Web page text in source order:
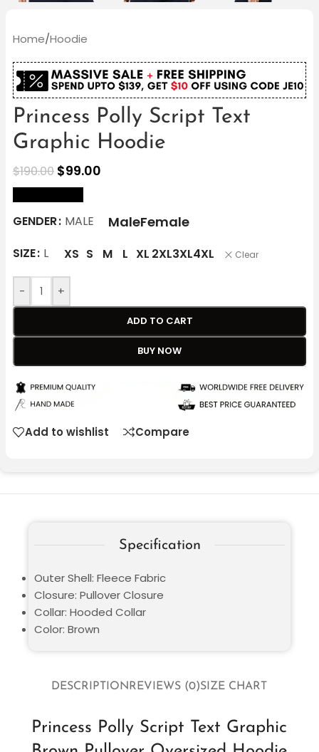
Home/Hoodie
Princess Polly Script Text
Graphic Hoodie
$190.00 $99.00
GENDER MALE MaleFemale
SIZE L XS S M L XL 2XL3XL4XL Clear
- +
ADD TO CART
BUY NOW
Add to wishlist Compare
DESCRIPTIONREVIEWS (0)SIZE CHART
Princess Polly Script Text Graphic
Specification
Outer Shell: Fleece Fabric
Closure: Pullover Closure
Collar: Hooded Collar
Color: Brown